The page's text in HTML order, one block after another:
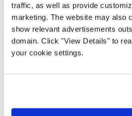
traffic, as well as provide
marketing. The website may also
show relevant advertisements
domain. Click "View Details" to
your cookie settings.
Intelligent lithium-ion energy
whilst reducing energy cost and